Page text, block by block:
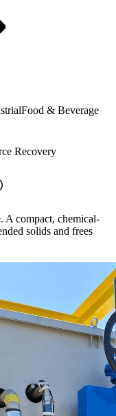
Food & Beverage
Recovery
A compact, chemical-
solids and frees